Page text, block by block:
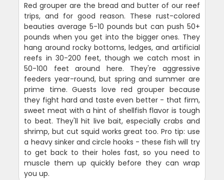
Red grouper are the bread and butter of our reef
trips, and for good reason. These rust-colored
beauties average 5-10 pounds but can push 50+
pounds when you get into the bigger ones. They
hang around rocky bottoms, ledges, and artificial
reefs in 30-200 feet, though we catch most in
50-100 feet around here. They're aggressive
feeders year-round, but spring and summer are
prime time. Guests love red grouper because
they fight hard and taste even better - that firm,
sweet meat with a hint of shellfish flavor is tough
to beat. They'll hit live bait, especially crabs and
shrimp, but cut squid works great too. Pro tip: use
a heavy sinker and circle hooks - these fish will try
to get back to their holes fast, so you need to
muscle them up quickly before they can wrap
you up.